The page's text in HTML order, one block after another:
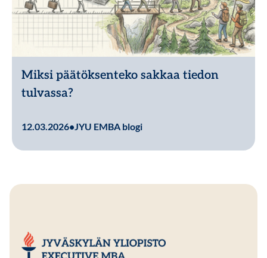
Miksi päätöksenteko sakkaa tiedon
tulvassa?
12.03.2026• JYU EMBA blogi